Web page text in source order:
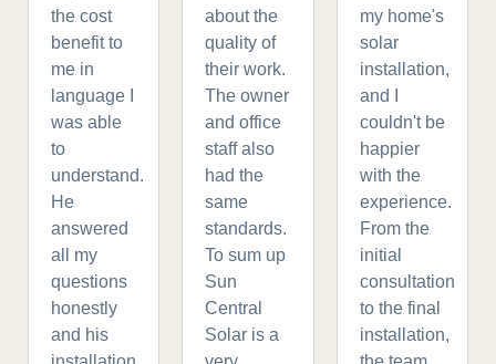
the cost
benefit to
me in
language I
was able
to
understand.
He
answered
all my
questions
honestly
and his
about the
quality of
their work.
The owner
and office
staff also
had the
same
standards.
To sum up
Sun
Central
Solar is a
my home's
solar
installation,
and I
couldn't be
happier
with the
experience.
From the
initial
consultation
to the final
installation,